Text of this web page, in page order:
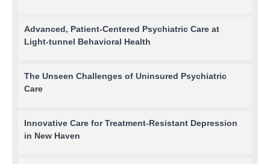
Advanced, Patient-Centered Psychiatric Care at
Light-tunnel Behavioral Health
The Unseen Challenges of Uninsured Psychiatric
Care
Innovative Care for Treatment-Resistant Depression
in New Haven